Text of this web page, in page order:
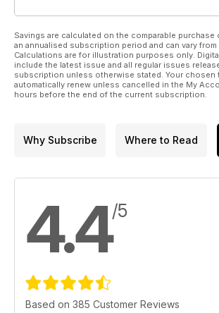
Savings are calculated on the comparable
an annualised subscription period and can vary
Calculations are for illustration purposes only.
include the latest issue and all regular issues
subscription unless otherwise stated. Your chosen
automatically renew unless cancelled in the My
hours before the end of the current subscription.
Why Subscribe Where to Read
4.4/5
Based on 385 Customer Reviews